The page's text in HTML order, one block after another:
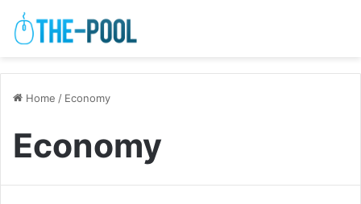
Home / Economy
Economy